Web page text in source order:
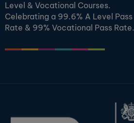
Level & Vocational Courses.
Celebrating a 99.6% A Level Pass
Rate & 99% Vocational Pass Rate.